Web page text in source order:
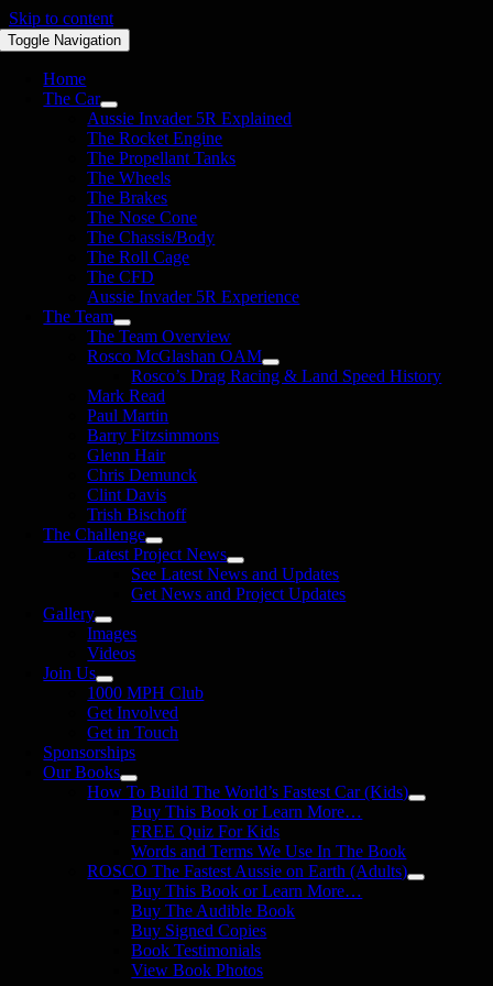
Skip to content
Toggle Navigation
Home
The Car
Aussie Invader 5R Explained
The Rocket Engine
The Propellant Tanks
The Wheels
The Brakes
The Nose Cone
The Chassis/Body
The Roll Cage
The CFD
Aussie Invader 5R Experience
The Team
The Team Overview
Rosco McGlashan OAM
Rosco’s Drag Racing & Land Speed History
Mark Read
Paul Martin
Barry Fitzsimmons
Glenn Hair
Chris Demunck
Clint Davis
Trish Bischoff
The Challenge
Latest Project News
See Latest News and Updates
Get News and Project Updates
Gallery
Images
Videos
Join Us
1000 MPH Club
Get Involved
Get in Touch
Sponsorships
Our Books
How To Build The World’s Fastest Car (Kids)
Buy This Book or Learn More…
FREE Quiz For Kids
Words and Terms We Use In The Book
ROSCO The Fastest Aussie on Earth (Adults)
Buy This Book or Learn More…
Buy The Audible Book
Buy Signed Copies
Book Testimonials
View Book Photos